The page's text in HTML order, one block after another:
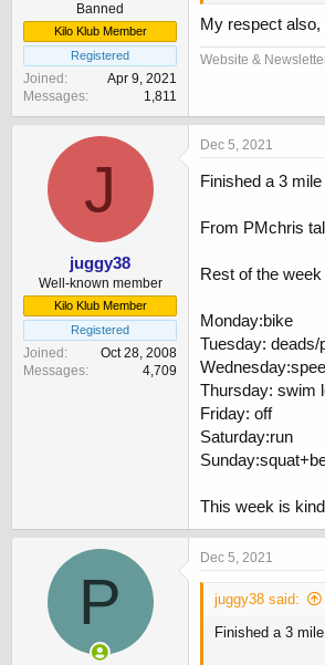
Banned
Kilo Klub Member
Registered
Joined
Apr 9, 2021
Messages
1,811
My respect also,
Website &
J
juggy38
Well-known member
Kilo Klub Member
Registered
Joined
Oct 28, 2008
Messages
4,709
Dec 5, 2021
Finished a 3
From PMchris
Rest of the
Monday:bike
Tuesday: deads/
Thursday: swim
Friday: off
Saturday:run
This week is
P
Dec 5, 2021
juggy38 said:
Finished a 3